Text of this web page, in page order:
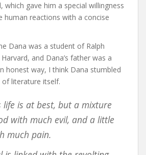
which gave him a special willingness
human reactions with a concise
Dana was a student of Ralph
and Dana’s father was a
honest way, I think Dana stumbled
literature itself.
life is at best, but a mixture
with much evil, and a little
much pain.